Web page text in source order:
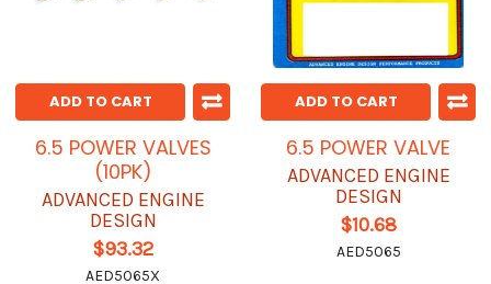
ADD TO CART
6.5 POWER VALVES
(10PK)
ADVANCED ENGINE
DESIGN
$93.32
AED5065X
ADD TO CART
6.5 POWER VALVE
ADVANCED ENGINE
DESIGN
$10.68
AED5065